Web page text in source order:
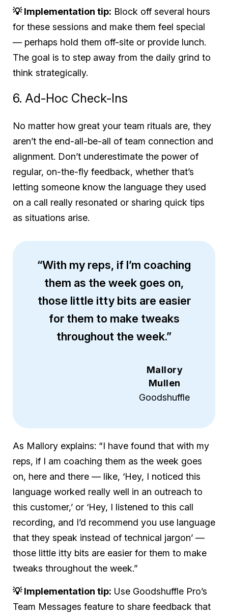
💡 Implementation tip: Block off several hours
for these sessions and make them feel special
— perhaps hold them off-site or provide lunch.
The goal is to step away from the daily grind to
think strategically.
6. Ad-Hoc Check-Ins
No matter how great your team rituals are, they
aren’t the end-all-be-all of team connection and
alignment. Don’t underestimate the power of
regular, on-the-fly feedback, whether that’s
letting someone know the language they used
on a call really resonated or sharing quick tips
as situations arise.
“With my reps, if I’m coaching
them as the week goes on,
those little itty bits are easier
for them to make tweaks
throughout the week.”
Mallory
Mullen
Goodshuffle
As Mallory explains: “I have found that with my
reps, if I am coaching them as the week goes
on, here and there — like, ‘Hey, I noticed this
language worked really well in an outreach to
this customer,’ or ‘Hey, I listened to this call
recording, and I’d recommend you use language
that they speak instead of technical jargon’ —
those little itty bits are easier for them to make
tweaks throughout the week.”
💡 Implementation tip: Use Goodshuffle Pro’s
Team Messages feature to share feedback that